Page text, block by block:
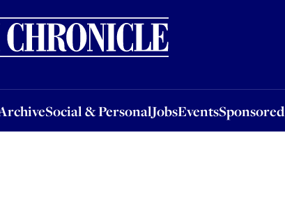
Social & PersonalJobsEventsSponsored
Social & PersonalJobsEventsSponsored